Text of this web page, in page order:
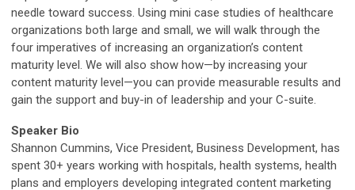
needle toward success. Using mini case studies of healthcare
organizations both large and small, we will walk through the
four imperatives of increasing an organization’s content
maturity level. We will also show how—by increasing your
content maturity level—you can provide measurable results and
gain the support and buy-in of leadership and your C-suite.
Speaker Bio
Shannon Cummins, Vice President, Business Development, has
spent 30+ years working with hospitals, health systems, health
plans and employers developing integrated content marketing